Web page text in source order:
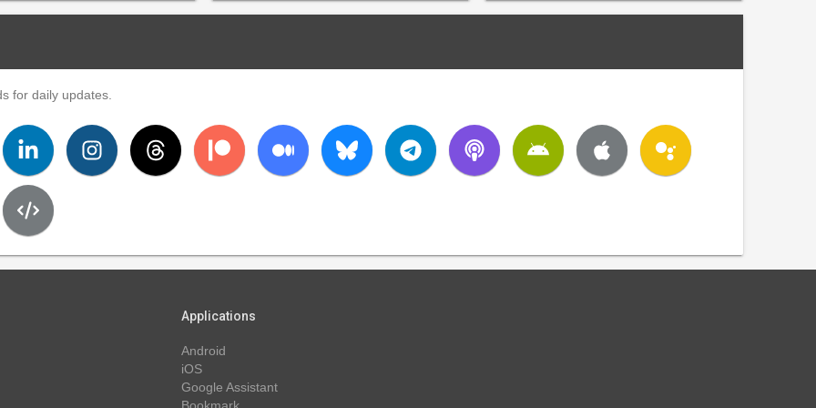
for daily updates.
Applications
Android
iOS
Google Assistant
Bookmark